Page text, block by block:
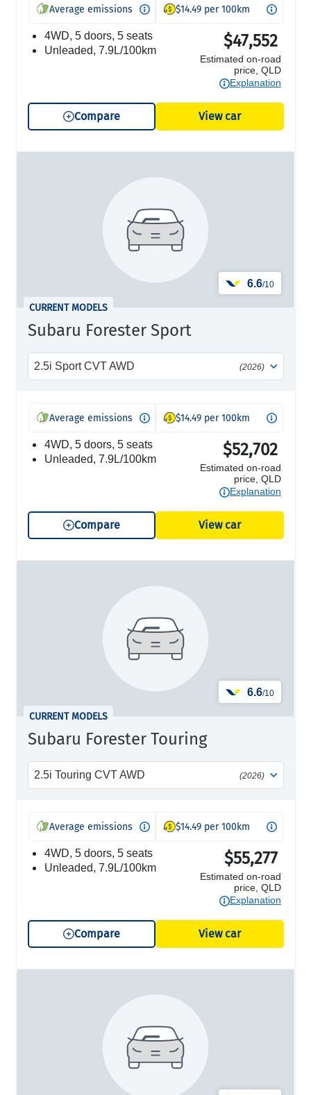
Average emissions $14.49 per 100km
4WD, 5 doors, 5 seats
unleaded, 7.9L/100km
$47,552
Estimated on-road
price, QLD
Explanation
Compare View car
6.6/10
CURRENT MODELS
Subaru Forester Sport
2.5i Sport CVT AWD (2026)
Average emissions $14.49 per 100km
4WD, 5 doors, 5 seats
unleaded, 7.9L/100km
$52,702
Estimated on-road
price, QLD
Explanation
Compare View car
6.6/10
CURRENT MODELS
Subaru Forester Touring
2.5i Touring CVT AWD (2026)
Average emissions $14.49 per 100km
4WD, 5 doors, 5 seats
unleaded, 7.9L/100km
$55,277
Estimated on-road
price, QLD
Explanation
Compare View car